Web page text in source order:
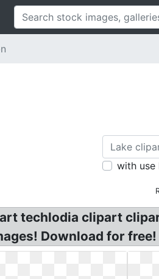
with use
techlodia clipart
Download for